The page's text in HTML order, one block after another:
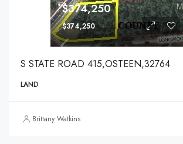
$374,250
$374,250
S STATE ROAD 415,OSTEEN,32764
LAND
Brittany Watkins